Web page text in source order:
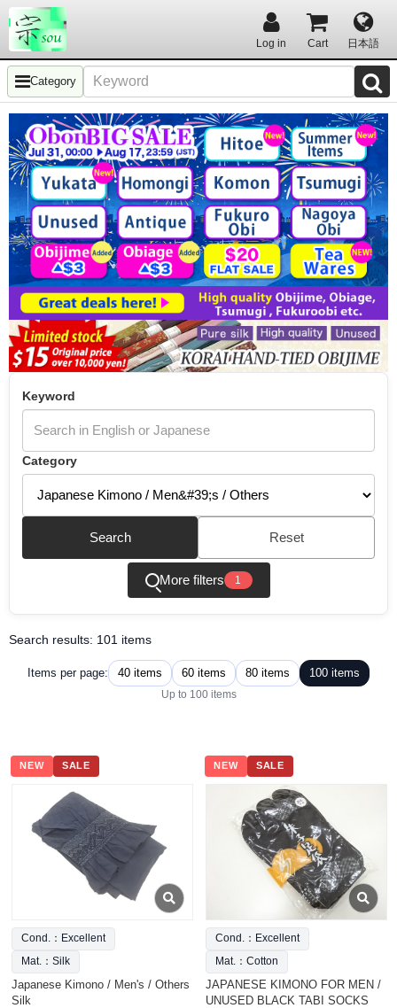
Log in Cart 日本語
Category
Keyword
Category
Search Reset
More filters 1
Search results: 101 items
Items per page: 40 items 60 items 80 items 100 items
Up to 100 items
NEW SALE
Cond.：Excellent
Mat.：Silk
Japanese Kimono / Men's / Others
Silk
NEW SALE
Cond.：Excellent
Mat.：Cotton
JAPANESE KIMONO FOR MEN /
UNUSED BLACK TABI SOCKS